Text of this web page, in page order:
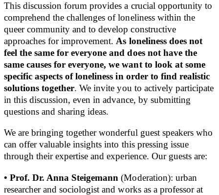
This discussion forum provides a crucial opportunity to
comprehend the challenges of loneliness within the
queer community and to develop constructive
approaches for improvement. As loneliness does not
feel the same for everyone and does not have the
same causes for everyone, we want to look at some
specific aspects of loneliness in order to find realistic
solutions together. We invite you to actively participate
in this discussion, even in advance, by submitting
questions and sharing ideas.
We are bringing together wonderful guest speakers who
can offer valuable insights into this pressing issue
through their expertise and experience. Our guests are:
• Prof. Dr. Anna Steigemann (Moderation): urban
researcher and sociologist and works as a professor at